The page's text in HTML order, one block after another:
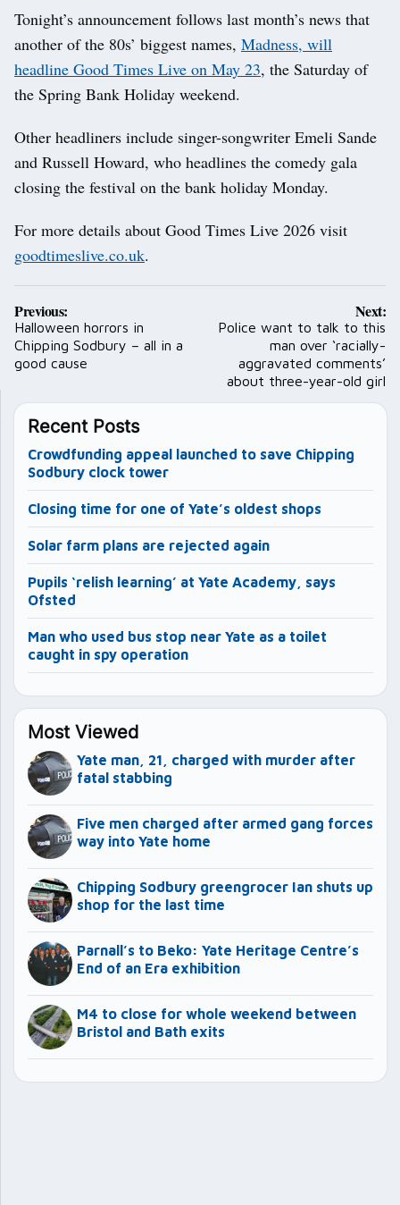
Tonight’s announcement follows last month’s news that
another of the 80s’ biggest names, Madness, will
headline Good Times Live on May 23, the Saturday of
the Spring Bank Holiday weekend.
Other headliners include singer-songwriter Emeli Sande
and Russell Howard, who headlines the comedy gala
closing the festival on the bank holiday Monday.
For more details about Good Times Live 2026 visit
goodtimeslive.co.uk.
Post
navigation
Previous:
Halloween horrors in
Chipping Sodbury – all in a
good cause
Next:
Police want to talk to this
man over ‘racially-
aggravated comments’
about three-year-old girl
Recent Posts
Crowdfunding appeal launched to save Chipping
Sodbury clock tower
Closing time for one of Yate’s oldest shops
Solar farm plans are rejected again
Pupils ‘relish learning’ at Yate Academy, says
Ofsted
Man who used bus stop near Yate as a toilet
caught in spy operation
Most Viewed
Yate man, 21, charged with murder after
fatal stabbing
Five men charged after armed gang forces
way into Yate home
Chipping Sodbury greengrocer Ian shuts up
shop for the last time
Parnall’s to Beko: Yate Heritage Centre’s
End of an Era exhibition
M4 to close for whole weekend between
Bristol and Bath exits